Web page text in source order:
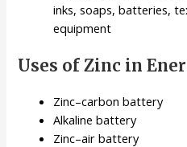
inks, soaps, batteries,
equipment
Uses of Zinc in
Zinc–carbon battery
Alkaline battery
Zinc–air battery